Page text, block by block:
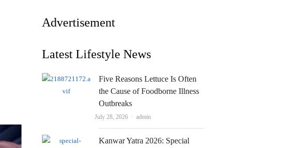
Advertisement
Latest Lifestyle News
Five Reasons Lettuce Is Often
the Cause of Foodborne Illness
Outbreaks
July 28, 2026 Author
admin
Kanwar Yatra 2026: Special